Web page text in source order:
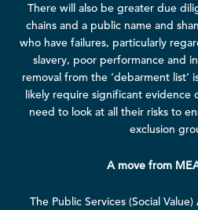
There will also be greater due
chains and a public name and
who have failures, particularly
slavery, poor performance and
removal from the ‘debarment
likely require significant evidence
need to look at all their risks to
exclusion
A move from
The Public Services (Social